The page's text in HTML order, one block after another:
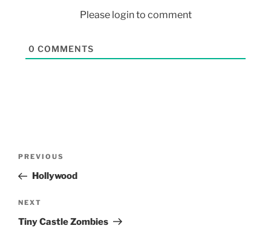
Please login to comment
0 COMMENTS
PREVIOUS
Hollywood
NEXT
Tiny Castle Zombies